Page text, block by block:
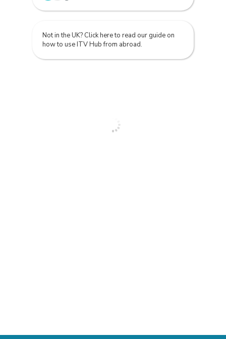
Not in the UK? Click here to read our guide on
how to use ITV Hub from abroad.